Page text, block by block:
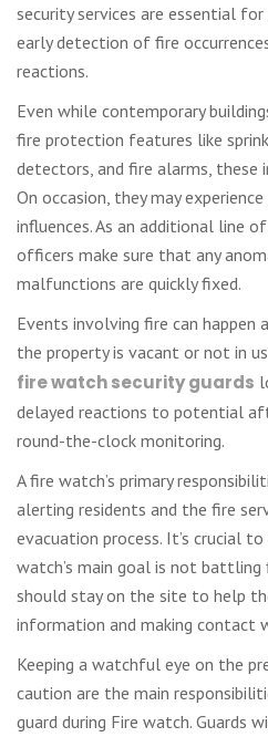
security services are essential for
early detection of fire
reactions.
Even while contemporary
fire protection features like
detectors, and fire alarms,
On occasion, they may
influences. As an additional line
officers make sure that any
malfunctions are quickly fixed.
Events involving fire can happen
the property is vacant or not in
fire watch security guards
delayed reactions to potential
round-the-clock monitoring.
A fire watch’s primary
alerting residents and the fire
evacuation process. It’s crucial
watch’s main goal is not battling
should stay on the site to help
information and making contact
Keeping a watchful eye on the
caution are the main
guard during Fire watch. Guards